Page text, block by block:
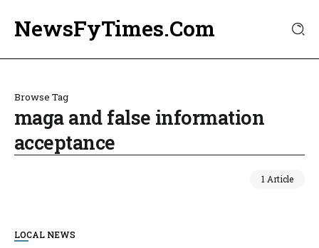
NewsFyTimes.Com
Browse Tag
maga and false information
acceptance
1 Article
LOCAL NEWS